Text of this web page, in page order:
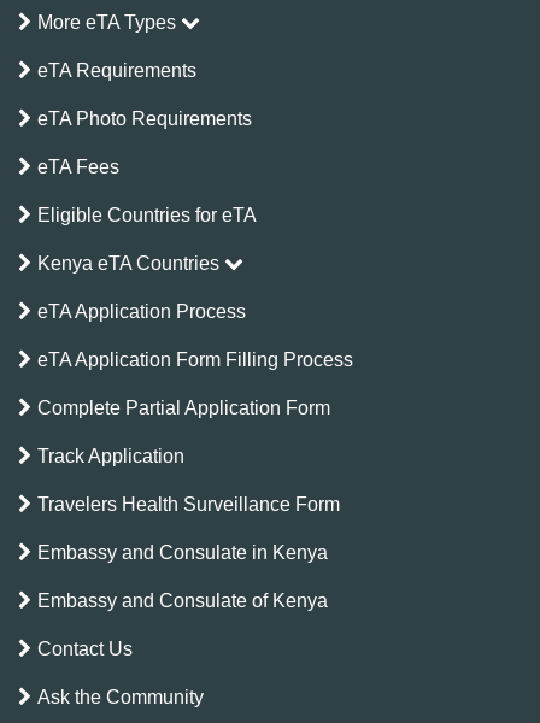
More eTA Types
eTA Requirements
eTA Photo Requirements
eTA Fees
Eligible Countries for eTA
Kenya eTA Countries
eTA Application Process
eTA Application Form Filling Process
Complete Partial Application Form
Track Application
Travelers Health Surveillance Form
Embassy and Consulate in Kenya
Embassy and Consulate of Kenya
Contact Us
Ask the Community